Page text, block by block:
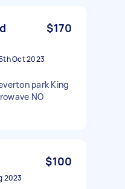
$170
Oct 2023
park King
NO
$100
2023